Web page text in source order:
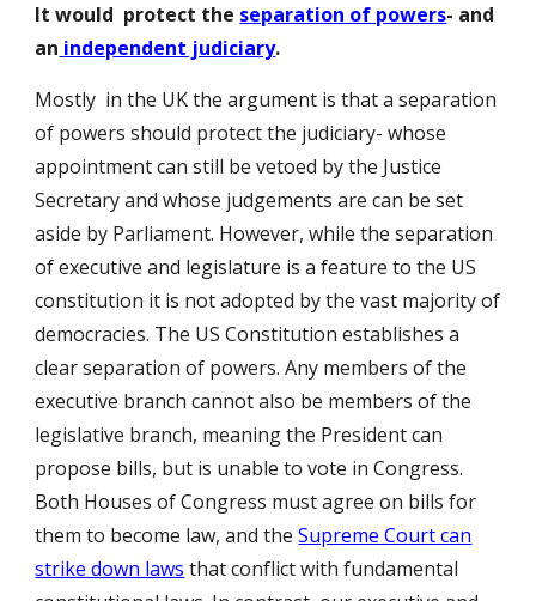
It would protect the separation of powers- and
an independent judiciary.
Mostly in the UK the argument is that a separation
of powers should protect the judiciary- whose
appointment can still be vetoed by the Justice
Secretary and whose judgements are can be set
aside by Parliament. However, while the separation
of executive and legislature is a feature to the US
constitution it is not adopted by the vast majority of
democracies. The US Constitution establishes a
clear separation of powers. Any members of the
executive branch cannot also be members of the
legislative branch, meaning the President can
propose bills, but is unable to vote in Congress.
Both Houses of Congress must agree on bills for
them to become law, and the Supreme Court can
strike down laws that conflict with fundamental